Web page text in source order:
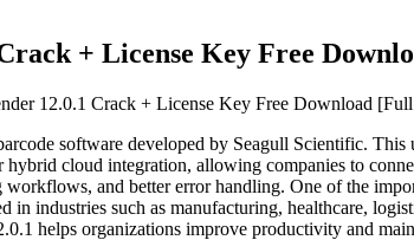
+ License Key Free
software developed by Seagull Scientific. This
cloud integration, allowing companies to
and better error handling. One of the
industries such as manufacturing, healthcare,
helps organizations improve productivity and